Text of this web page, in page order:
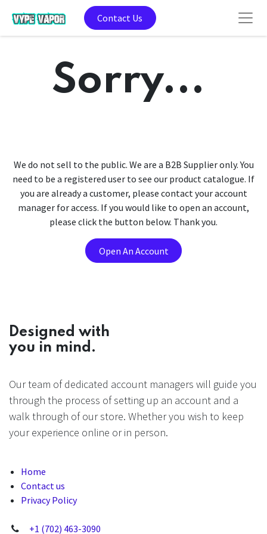
Contact Us
Sorry...
We do not sell to the public. We are a B2B Supplier only. You
need to be a registered user to see our product catalogue. If
you are already a customer, please contact your account
manager for access. If you would like to open an account,
please click the button below. Thank you.
Open An Account
Designed with
you in mind.
Our team of dedicated account managers will guide you
through the process of setting up an account and a
walk through of our store. Whether you wish to keep
your experience online or in person.
Home
Contact us
Privacy Policy
+1 (702) 463-3090